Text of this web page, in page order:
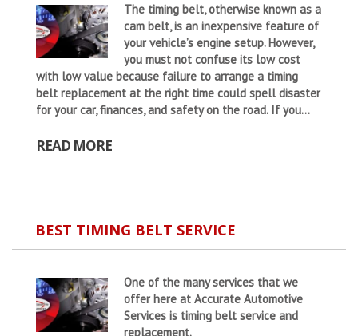
The timing belt, otherwise known as a
cam belt, is an inexpensive feature of
your vehicle’s engine setup. However,
you must not confuse its low cost
with low value because failure to arrange a timing
belt replacement at the right time could spell disaster
for your car, finances, and safety on the road. If you...
READ MORE
BEST TIMING BELT SERVICE
One of the many services that we
offer here at Accurate Automotive
Services is timing belt service and
replacement.